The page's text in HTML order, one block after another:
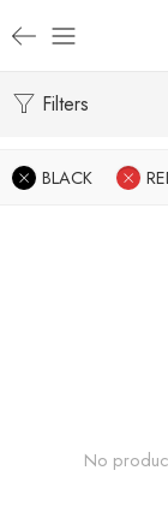
Filters
BLACK
No